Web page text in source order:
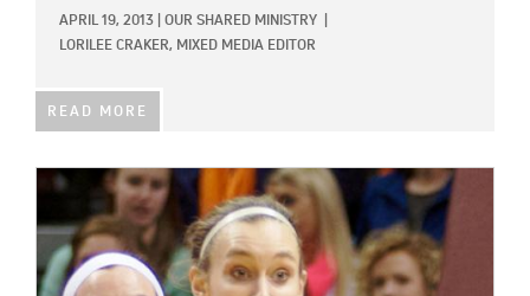
APRIL 19, 2013 OUR SHARED MINISTRY
LORILEE CRAKER, MIXED MEDIA EDITOR
READ MORE
IMAGE: